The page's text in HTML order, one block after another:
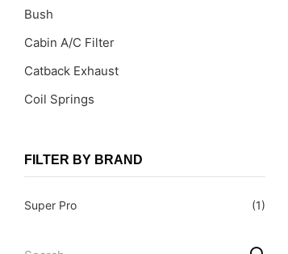
Bush
Cabin A/C Filter
Catback Exhaust
Coil Springs
Control Arms
Filter Cleaning Kits
FILTER BY BRAND
Super Pro (1)